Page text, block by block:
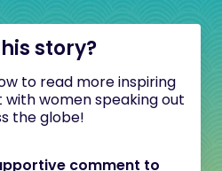
story?
to read more inspiring
women speaking out
the globe!
comment to